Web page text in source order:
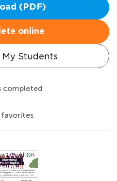
(PDF)
online
My Students
completed